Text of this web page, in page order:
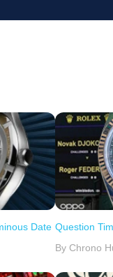
Date Question
By Chrono